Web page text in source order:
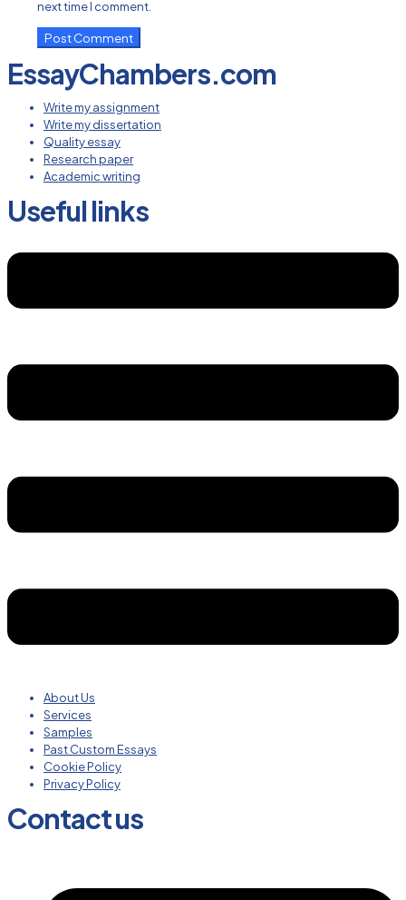
next time I comment.
EssayChambers.com
Write my assignment
Write my dissertation
Quality essay
Research paper
Academic writing
Useful links
About Us
Services
Samples
Past Custom Essays
Cookie Policy
Privacy Policy
Contact us